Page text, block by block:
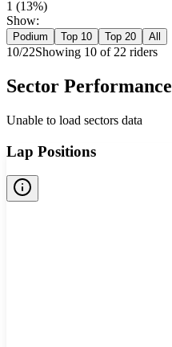
1 (13%)
Show:
Podium Top 10 Top 20 All
10/22Showing 10 of 22 riders
Sector Performance
Unable to load sectors data
Lap Positions